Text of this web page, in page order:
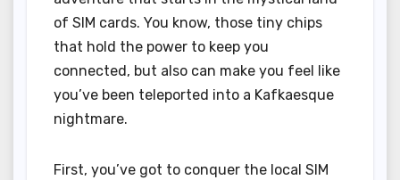
of SIM cards. You know, those tiny chips
that hold the power to keep you
connected, but also can make you feel like
you’ve been teleported into a Kafkaesque
nightmare.
First, you’ve got to conquer the local SIM